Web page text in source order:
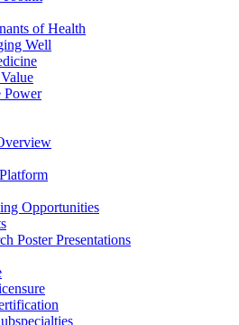
of Health
Well
Power
Opportunities
Poster Presentations